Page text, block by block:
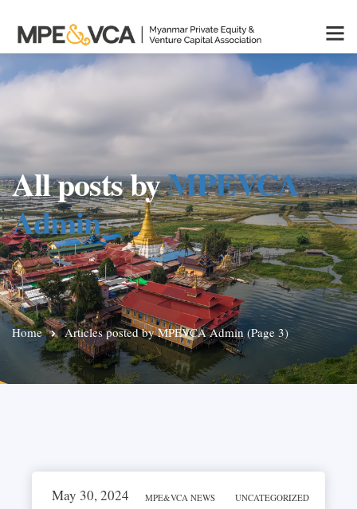
All posts byMPEVCA
Admin
Home Articles posted by MPEVCA Admin(Page 3)
MPE&VCA NEWS UNCATEGORIZED
May 30, 2024